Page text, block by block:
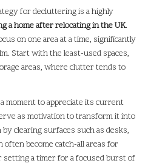
for decluttering is a highly
a home after relocating in the UK.
on one area at a time, significantly
Start with the least-used spaces,
areas, where clutter tends to
moment to appreciate its current
as motivation to transform it into
clearing surfaces such as desks,
become catch-all areas for
setting a timer for a focused burst of